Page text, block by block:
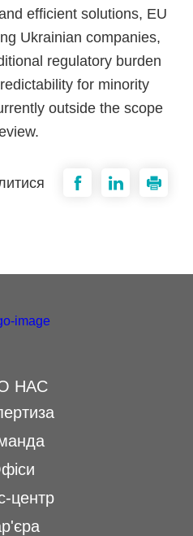
efficient solutions, EU
Ukrainian companies,
regulatory burden
for minority
outside the scope
НАС
центр